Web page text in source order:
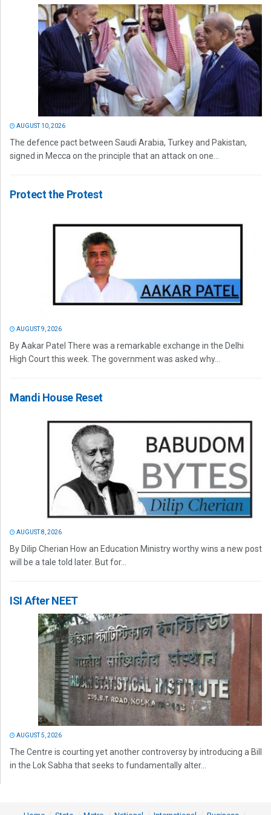
AUGUST 10, 2026
The defence pact between Saudi Arabia, Turkey and Pakistan,
signed in Mecca on the principle that an attack on one...
Protect the Protest
AUGUST 9, 2026
By Aakar Patel There was a remarkable exchange in the Delhi
High Court this week. The government was asked why...
Mandi House Reset
AUGUST 8, 2026
By Dilip Cherian How an Education Ministry worthy wins a new post
will be a tale told later. But for...
ISI After NEET
AUGUST 5, 2026
The Centre is courting yet another controversy by introducing a Bill
in the Lok Sabha that seeks to fundamentally alter...